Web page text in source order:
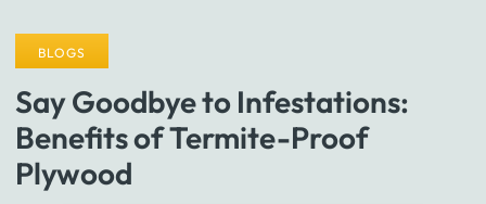
BLOGS
Say Goodbye to Infestations:
Benefits of Termite-Proof
Plywood